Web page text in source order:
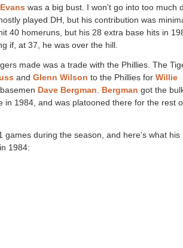
was a big bust. I won’t go into too much
played DH, but his contribution was
40 homeruns, but his 28 extra base hits in
if, at 37, he was over the hill.
made was a trade with the Phillies. The
and Glenn Wilson to the Phillies for Willie
Dave Bergman Bergman got the
in 1984, and was platooned there for the rest
games during the season, and here’s what his
1984: